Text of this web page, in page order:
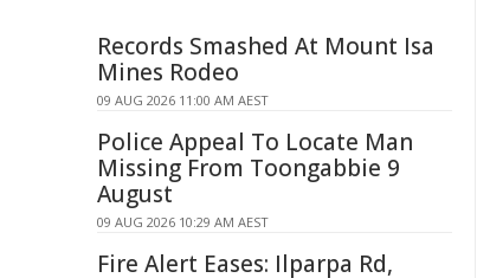
Records Smashed At Mount Isa
Mines Rodeo
09 AUG 2026 11:00 AM AEST
Police Appeal To Locate Man
Missing From Toongabbie 9
August
09 AUG 2026 10:29 AM AEST
Fire Alert Eases: Ilparpa Rd,